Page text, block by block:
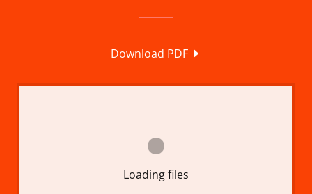
Download PDF
Loading files